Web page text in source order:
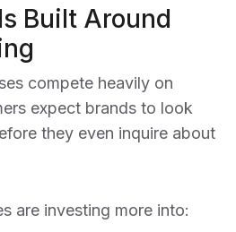
Built Around
compete heavily on
expect brands to look
they even inquire about
are investing more into: